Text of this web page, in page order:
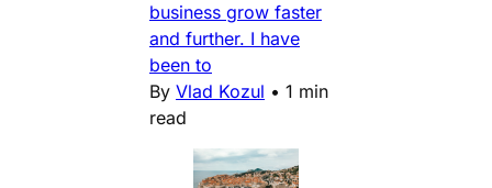
business grow faster
and further. I have
been to
By Vlad Kozul • 1 min
read